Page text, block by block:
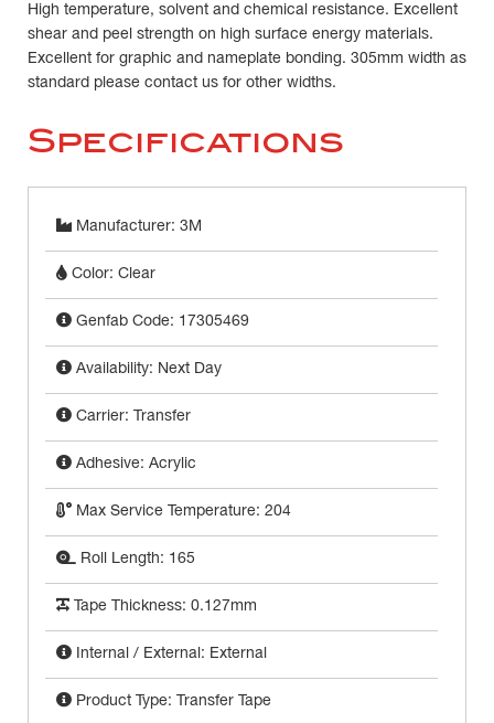
High temperature, solvent and chemical resistance. Excellent
shear and peel strength on high surface energy materials.
Excellent for graphic and nameplate bonding. 305mm width as
standard please contact us for other widths.
Specifications
Manufacturer: 3M
Color: Clear
Genfab Code: 17305469
Availability: Next Day
Carrier: Transfer
Adhesive: Acrylic
Max Service Temperature: 204
Roll Length: 165
Tape Thickness: 0.127mm
Internal / External: External
Product Type: Transfer Tape